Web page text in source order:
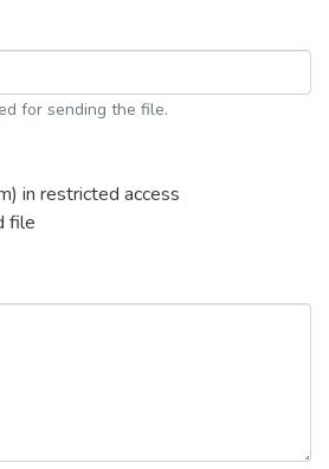
for sending the file.
in restricted access
file